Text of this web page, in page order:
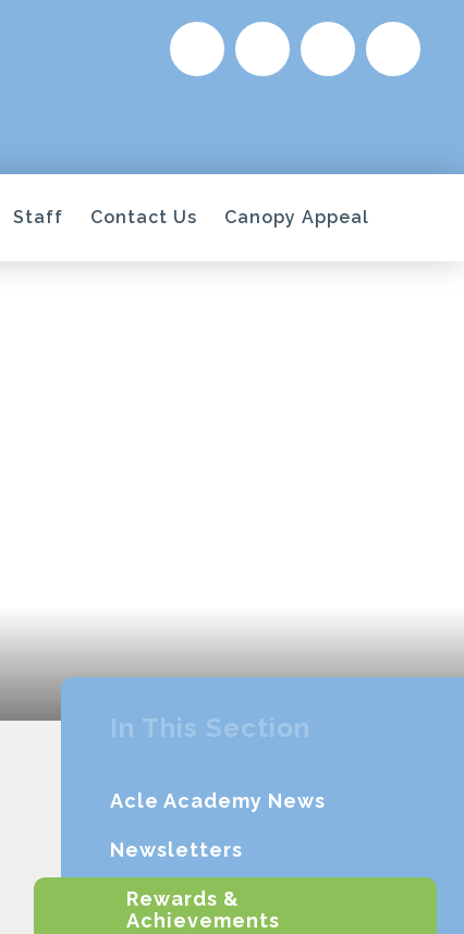
Staff Contact Us Canopy Appeal
In This Section
Acle Academy News
Newsletters
Rewards &
Achievements